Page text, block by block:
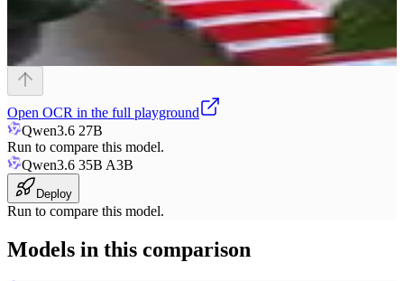
Open OCR in the full playground
Qwen3.6 27B
Run to compare this model.
Qwen3.6 35B A3B
Deploy
Run to compare this model.
Models in this comparison